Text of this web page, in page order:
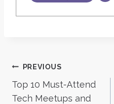
Post
navigation
PREVIOUS
Top 10 Must-Attend
Tech Meetups and